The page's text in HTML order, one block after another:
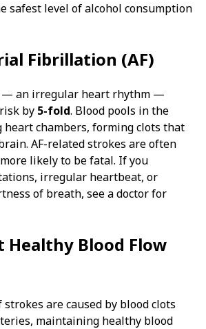
safest level of alcohol consumption
Fibrillation (AF)
an irregular heart rhythm —
by 5-fold. Blood pools in the
chambers, forming clots that
AF-related strokes are often
likely to be fatal. If you
irregular heartbeat, or
of breath, see a doctor for
Healthy Blood Flow
strokes are caused by blood clots
maintaining healthy blood